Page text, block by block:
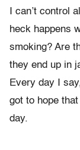
I can’t control
heck happens
smoking? Are
they end up in
Every day I
got to hope
day.